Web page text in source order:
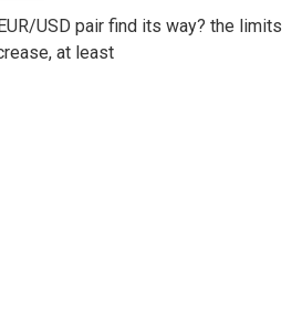
USD pair find its way? the limits
at least